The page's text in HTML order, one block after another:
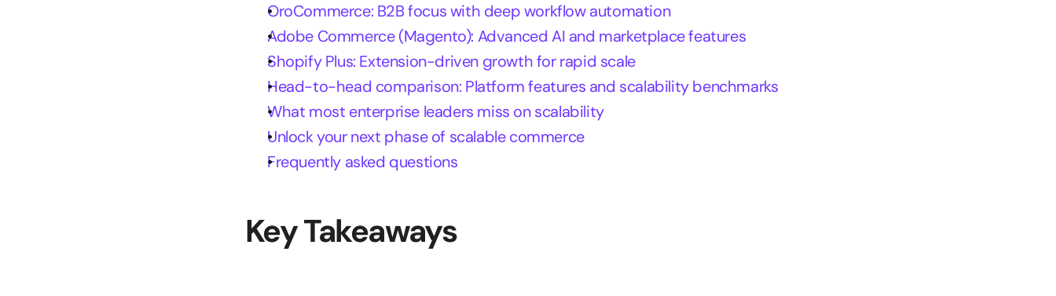
OroCommerce: B2B focus with deep workflow automation
Adobe Commerce (Magento): Advanced AI and marketplace features
Shopify Plus: Extension-driven growth for rapid scale
Head-to-head comparison: Platform features and scalability benchmarks
What most enterprise leaders miss on scalability
Unlock your next phase of scalable commerce
Frequently asked questions
Key Takeaways